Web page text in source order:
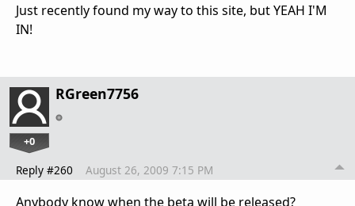
Just recently found my way to this site, but YEAH I'M
IN!
RGreen7756
+0
Reply #260 August 26, 2009 7:15 PM
Anybody know when the beta will be released?